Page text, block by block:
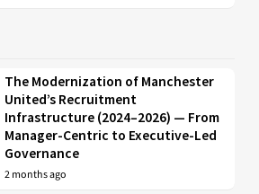
The Modernization of Manchester
United’s Recruitment
Infrastructure (2024–2026) — From
Manager-Centric to Executive-Led
Governance
2 months ago